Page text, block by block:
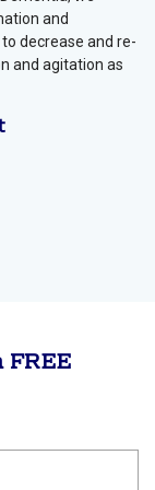
and
decrease and re-
and agitation as